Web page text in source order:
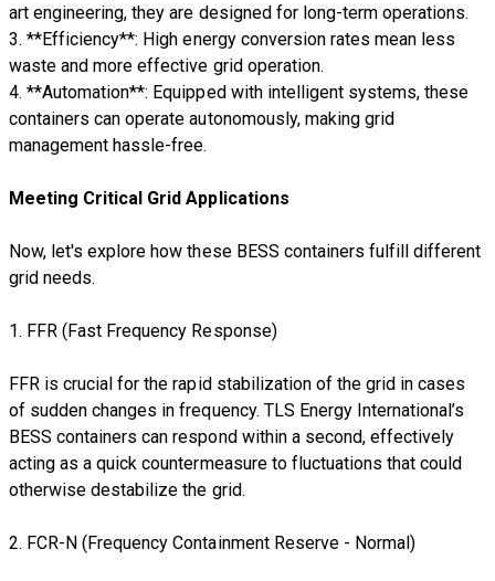
art engineering, they are designed for long-term operations.
3. **Efficiency**: High energy conversion rates mean less
waste and more effective grid operation.
4. **Automation**: Equipped with intelligent systems, these
containers can operate autonomously, making grid
management hassle-free.
Meeting Critical Grid Applications
Now, let's explore how these BESS containers fulfill different
grid needs.
1. FFR (Fast Frequency Response)
FFR is crucial for the rapid stabilization of the grid in cases
of sudden changes in frequency. TLS Energy International’s
BESS containers can respond within a second, effectively
acting as a quick countermeasure to fluctuations that could
otherwise destabilize the grid.
2. FCR-N (Frequency Containment Reserve - Normal)